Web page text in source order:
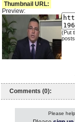
Thumbnail URL:
Preview:
(Put
Comments (0):
Please